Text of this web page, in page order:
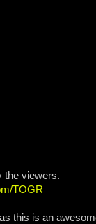
the viewers.
TOGR
this is an